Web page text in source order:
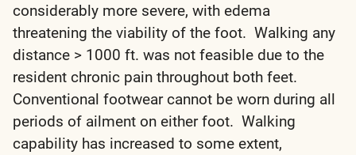
considerably more severe, with edema
threatening the viability of the foot. Walking any
distance > 1000 ft. was not feasible due to the
resident chronic pain throughout both feet.
Conventional footwear cannot be worn during all
periods of ailment on either foot. Walking
capability has increased to some extent,